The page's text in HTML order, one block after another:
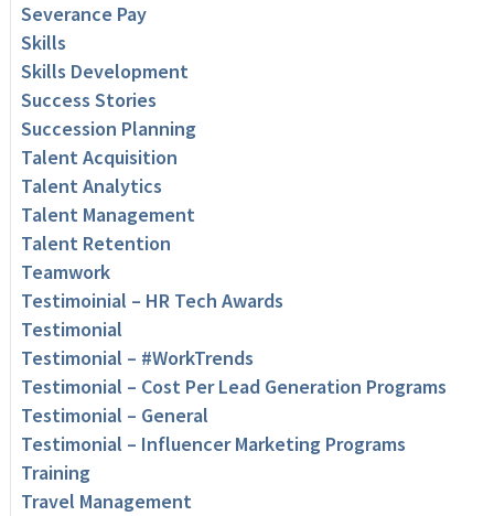
Severance Pay
Skills
Skills Development
Success Stories
Succession Planning
Talent Acquisition
Talent Analytics
Talent Management
Talent Retention
Teamwork
Testimoinial – HR Tech Awards
Testimonial
Testimonial – #WorkTrends
Testimonial – Cost Per Lead Generation Programs
Testimonial – General
Testimonial – Influencer Marketing Programs
Training
Travel Management